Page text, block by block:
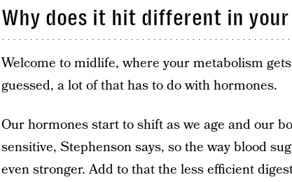
Why does it hit different in
Welcome to midlife, where your metabolism
guessed, a lot of that has to do with hormones.
Our hormones start to shift as we age and our
sensitive, Stephenson says, so the way blood
even stronger. Add to that the less efficient